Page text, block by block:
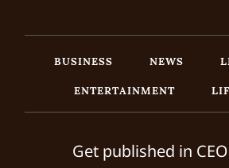
BUSINESS NEWS
ENTERTAINMENT
Get published in